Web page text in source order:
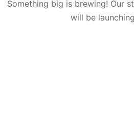
Something big is brewing! Our
will be